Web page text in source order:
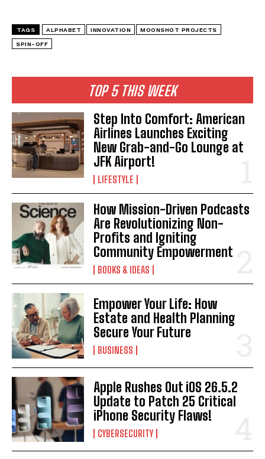
TOP 5 THIS WEEK
Step Into Comfort: American
Airlines Launches Exciting
New Grab-and-Go Lounge at
JFK Airport!
LIFESTYLE
How Mission-Driven Podcasts
Are Revolutionizing Non-
Profits and Igniting
Community Empowerment
BOOKS & IDEAS
Empower Your Life: How
Estate and Health Planning
Secure Your Future
BUSINESS
Apple Rushes Out iOS 26.5.2
Update to Patch 25 Critical
iPhone Security Flaws!
CYBERSECURITY
TAGS ALPHABET INNOVATION MOONSHOT PROJECTS
SPIN-OFF